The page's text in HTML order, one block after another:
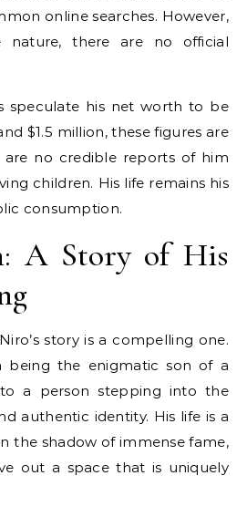
online searches. However,
there are no official
speculate his net worth to be
$1.5 million, these figures are
are no credible reports of him
children. His life remains his
consumption.
A Story of His
story is a compelling one.
being the enigmatic son of a
a person stepping into the
authentic identity. His life is a
the shadow of immense fame,
out a space that is uniquely